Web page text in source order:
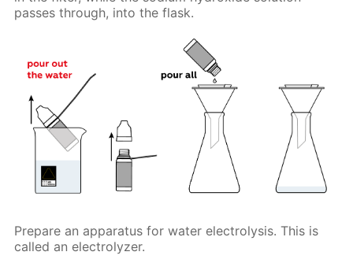
passes through, into the flask.
Prepare an apparatus for water electrolysis. This is
called an electrolyzer.